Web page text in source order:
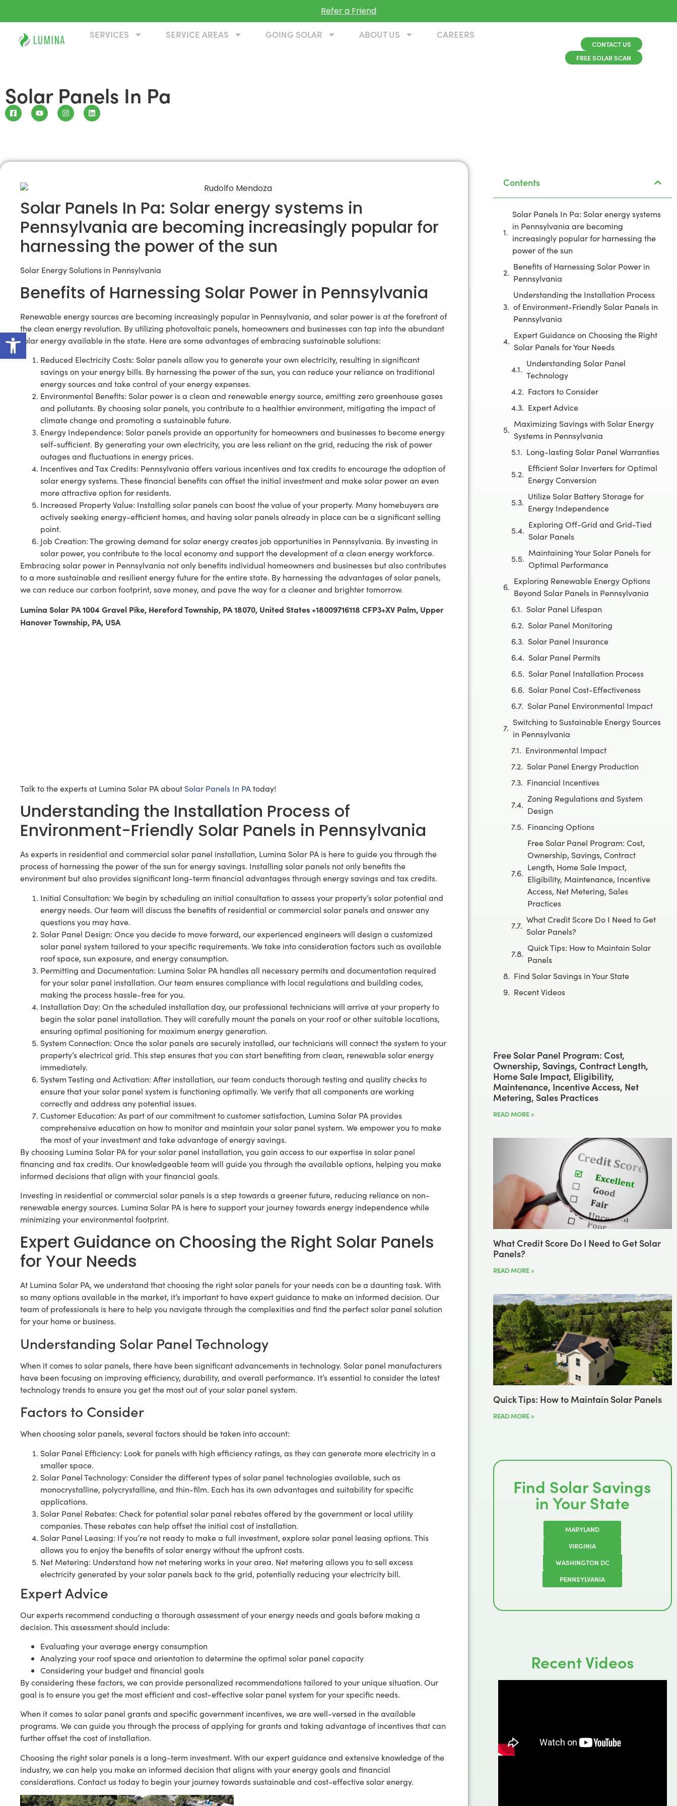
Open toolbar
Refer a Friend
SERVICES SERVICE AREAS GOING SOLAR ABOUT US CAREERS
CONTACT US
FREE SOLAR SCAN
Solar Panels In Pa
Solar Panels In Pa: Solar energy systems in
Pennsylvania are becoming increasingly popular for
harnessing the power of the sun
Solar Energy Solutions in Pennsylvania
Benefits of Harnessing Solar Power in Pennsylvania
Renewable energy sources are becoming increasingly popular in Pennsylvania, and solar power is at the forefront of
the clean energy revolution. By utilizing photovoltaic panels, homeowners and businesses can tap into the abundant
solar energy available in the state. Here are some advantages of embracing sustainable solutions:
Reduced Electricity Costs: Solar panels allow you to generate your own electricity, resulting in significant
savings on your energy bills. By harnessing the power of the sun, you can reduce your reliance on traditional
energy sources and take control of your energy expenses.
Environmental Benefits: Solar power is a clean and renewable energy source, emitting zero greenhouse gases
and pollutants. By choosing solar panels, you contribute to a healthier environment, mitigating the impact of
climate change and promoting a sustainable future.
Energy Independence: Solar panels provide an opportunity for homeowners and businesses to become energy
self-sufficient. By generating your own electricity, you are less reliant on the grid, reducing the risk of power
outages and fluctuations in energy prices.
Incentives and Tax Credits: Pennsylvania offers various incentives and tax credits to encourage the adoption of
solar energy systems. These financial benefits can offset the initial investment and make solar power an even
more attractive option for residents.
Increased Property Value: Installing solar panels can boost the value of your property. Many homebuyers are
actively seeking energy-efficient homes, and having solar panels already in place can be a significant selling
point.
Job Creation: The growing demand for solar energy creates job opportunities in Pennsylvania. By investing in
solar power, you contribute to the local economy and support the development of a clean energy workforce.
Embracing solar power in Pennsylvania not only benefits individual homeowners and businesses but also contributes
to a more sustainable and resilient energy future for the entire state. By harnessing the advantages of solar panels,
we can reduce our carbon footprint, save money, and pave the way for a cleaner and brighter tomorrow.
Lumina Solar PA 1004 Gravel Pike, Hereford Township, PA 18070, United States +18009716118 CFP3+XV Palm, Upper
Hanover Township, PA, USA
Talk to the experts at Lumina Solar PA about Solar Panels In PAtoday!
Understanding the Installation Process of
Environment-Friendly Solar Panels in Pennsylvania
As experts in residential and commercial solar panel installation, Lumina Solar PA is here to guide you through the
process of harnessing the power of the sun for energy savings. Installing solar panels not only benefits the
environment but also provides significant long-term financial advantages through energy savings and tax credits.
Initial Consultation: We begin by scheduling an initial consultation to assess your property’s solar potential and
energy needs. Our team will discuss the benefits of residential or commercial solar panels and answer any
questions you may have.
Solar Panel Design: Once you decide to move forward, our experienced engineers will design a customized
solar panel system tailored to your specific requirements. We take into consideration factors such as available
roof space, sun exposure, and energy consumption.
Permitting and Documentation: Lumina Solar PA handles all necessary permits and documentation required
for your solar panel installation. Our team ensures compliance with local regulations and building codes,
making the process hassle-free for you.
Installation Day: On the scheduled installation day, our professional technicians will arrive at your property to
begin the solar panel installation. They will carefully mount the panels on your roof or other suitable locations,
ensuring optimal positioning for maximum energy generation.
System Connection: Once the solar panels are securely installed, our technicians will connect the system to your
property’s electrical grid. This step ensures that you can start benefiting from clean, renewable solar energy
immediately.
System Testing and Activation: After installation, our team conducts thorough testing and quality checks to
ensure that your solar panel system is functioning optimally. We verify that all components are working
correctly and address any potential issues.
Customer Education: As part of our commitment to customer satisfaction, Lumina Solar PA provides
comprehensive education on how to monitor and maintain your solar panel system. We empower you to make
the most of your investment and take advantage of energy savings.
By choosing Lumina Solar PA for your solar panel installation, you gain access to our expertise in solar panel
financing and tax credits. Our knowledgeable team will guide you through the available options, helping you make
informed decisions that align with your financial goals.
Investing in residential or commercial solar panels is a step towards a greener future, reducing reliance on non-
renewable energy sources. Lumina Solar PA is here to support your journey towards energy independence while
minimizing your environmental footprint.
Expert Guidance on Choosing the Right Solar Panels
for Your Needs
At Lumina Solar PA, we understand that choosing the right solar panels for your needs can be a daunting task. With
so many options available in the market, it’s important to have expert guidance to make an informed decision. Our
team of professionals is here to help you navigate through the complexities and find the perfect solar panel solution
for your home or business.
Understanding Solar Panel Technology
When it comes to solar panels, there have been significant advancements in technology. Solar panel manufacturers
have been focusing on improving efficiency, durability, and overall performance. It’s essential to consider the latest
technology trends to ensure you get the most out of your solar panel system.
Factors to Consider
When choosing solar panels, several factors should be taken into account:
Solar Panel Efficiency: Look for panels with high efficiency ratings, as they can generate more electricity in a
smaller space.
Solar Panel Technology: Consider the different types of solar panel technologies available, such as
monocrystalline, polycrystalline, and thin-film. Each has its own advantages and suitability for specific
applications.
Solar Panel Rebates: Check for potential solar panel rebates offered by the government or local utility
companies. These rebates can help offset the initial cost of installation.
Solar Panel Leasing: If you’re not ready to make a full investment, explore solar panel leasing options. This
allows you to enjoy the benefits of solar energy without the upfront costs.
Net Metering: Understand how net metering works in your area. Net metering allows you to sell excess
electricity generated by your solar panels back to the grid, potentially reducing your electricity bill.
Expert Advice
Our experts recommend conducting a thorough assessment of your energy needs and goals before making a
decision. This assessment should include:
Evaluating your average energy consumption
Analyzing your roof space and orientation to determine the optimal solar panel capacity
Considering your budget and financial goals
By considering these factors, we can provide personalized recommendations tailored to your unique situation. Our
goal is to ensure you get the most efficient and cost-effective solar panel system for your specific needs.
When it comes to solar panel grants and specific government incentives, we are well-versed in the available
programs. We can guide you through the process of applying for grants and taking advantage of incentives that can
further offset the cost of installation.
Choosing the right solar panels is a long-term investment. With our expert guidance and extensive knowledge of the
industry, we can help you make an informed decision that aligns with your energy goals and financial
considerations. Contact us today to begin your journey towards sustainable and cost-effective solar energy.
Contents
Solar Panels In Pa: Solar energy systems
in Pennsylvania are becoming
increasingly popular for harnessing the
power of the sun
Benefits of Harnessing Solar Power in
Pennsylvania
Understanding the Installation Process
of Environment-Friendly Solar Panels in
Pennsylvania
Expert Guidance on Choosing the Right
Solar Panels for Your Needs
Understanding Solar Panel
Technology
Factors to Consider
Expert Advice
Maximizing Savings with Solar Energy
Systems in Pennsylvania
Long-lasting Solar Panel Warranties
Efficient Solar Inverters for Optimal
Energy Conversion
Utilize Solar Battery Storage for
Energy Independence
Exploring Off-Grid and Grid-Tied
Solar Panels
Maintaining Your Solar Panels for
Optimal Performance
Exploring Renewable Energy Options
Beyond Solar Panels in Pennsylvania
Solar Panel Lifespan
Solar Panel Monitoring
Solar Panel Insurance
Solar Panel Permits
Solar Panel Installation Process
Solar Panel Cost-Effectiveness
Solar Panel Environmental Impact
Switching to Sustainable Energy Sources
in Pennsylvania
Environmental Impact
Solar Panel Energy Production
Financial Incentives
Zoning Regulations and System
Design
Financing Options
Free Solar Panel Program: Cost,
Ownership, Savings, Contract
Length, Home Sale Impact,
Eligibility, Maintenance, Incentive
Access, Net Metering, Sales
Practices
What Credit Score Do I Need to Get
Solar Panels?
Quick Tips: How to Maintain Solar
Panels
Find Solar Savings in Your State
Recent Videos
Free Solar Panel Program: Cost,
Ownership, Savings, Contract Length,
Home Sale Impact, Eligibility,
Maintenance, Incentive Access, Net
Metering, Sales Practices
READ MORE »
What Credit Score Do I Need to Get Solar
Panels?
READ MORE »
Quick Tips: How to Maintain Solar Panels
READ MORE »
Find Solar Savings
in Your State
MARYLAND
VIRGINIA
WASHINGTON DC
PENNSYLVANIA
Recent Videos